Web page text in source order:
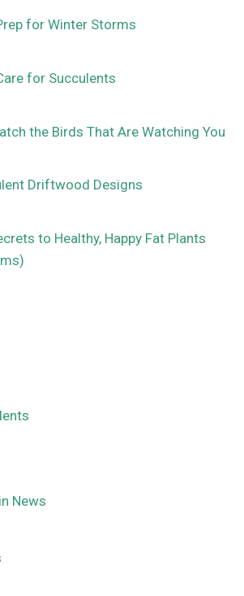
for Winter Storms
for Succulents
the Birds That Are Watching You
Driftwood Designs
to Healthy, Happy Fat Plants
News